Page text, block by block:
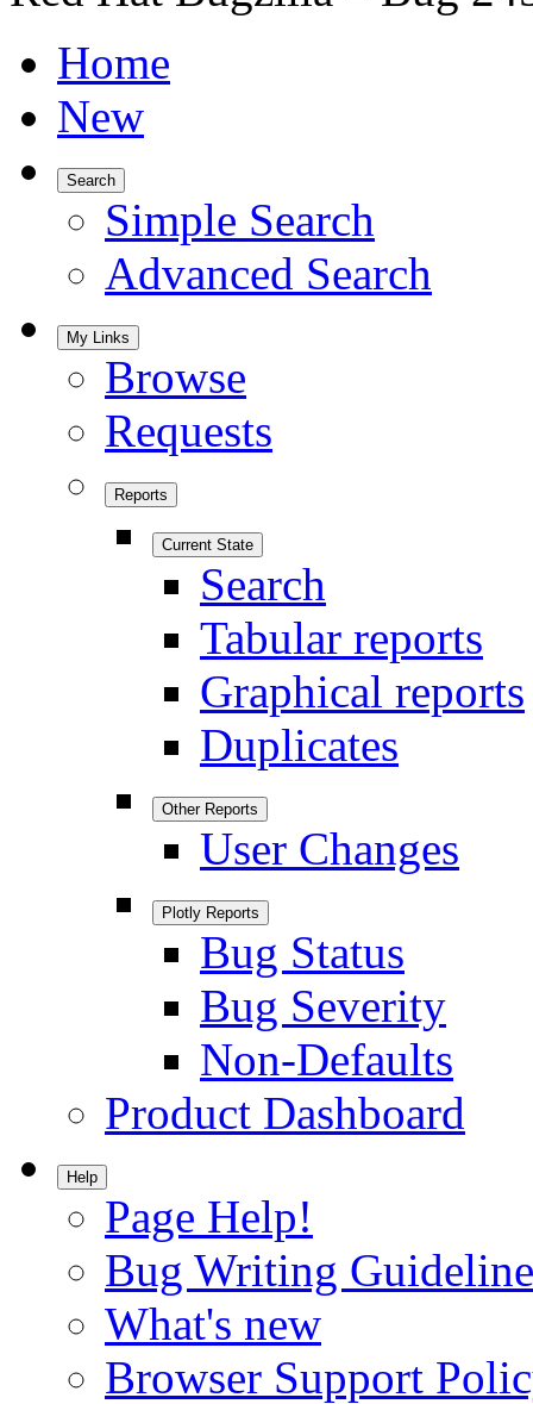
Home
New
Search
Simple Search
Advanced Search
My Links
Browse
Requests
Reports
Current State
Search
Tabular reports
Graphical reports
Duplicates
Other Reports
User Changes
Plotly Reports
Bug Status
Bug Severity
Non-Defaults
Product Dashboard
Help
Page Help!
Bug Writing
What's new
Browser Support